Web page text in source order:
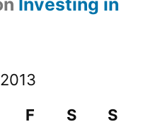
Investing in
F S S